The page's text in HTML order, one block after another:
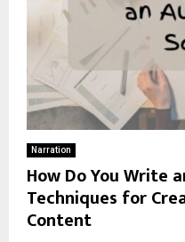
Narration
How Do You Write
Techniques for
Content